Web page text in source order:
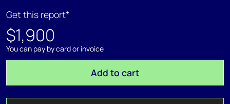
Get this report*
$1,900
You can pay by card or invoice
Add to cart